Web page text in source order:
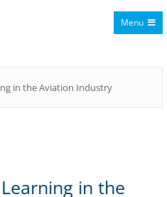
Menu
in the Aviation Industry
in the